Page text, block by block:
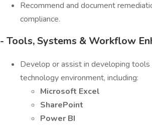
Recommend and document
compliance.
- Tools, Systems & Workflow
Develop or assist in developing
technology environment, including:
Microsoft Excel
SharePoint
Power BI